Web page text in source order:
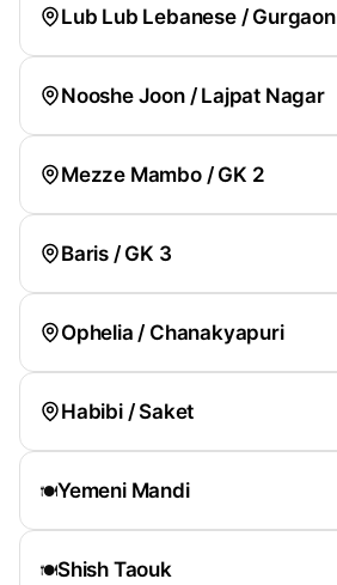
Lub Lub Lebanese / Gurgaon
Nooshe Joon / Lajpat Nagar
Mezze Mambo / GK 2
Baris / GK 3
Ophelia / Chanakyapuri
Habibi / Saket
🍽️Yemeni Mandi
🍽️Shish Taouk